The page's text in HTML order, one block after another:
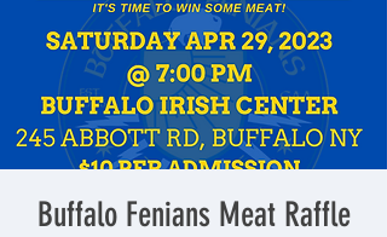
Buffalo Fenians Meat Raffle